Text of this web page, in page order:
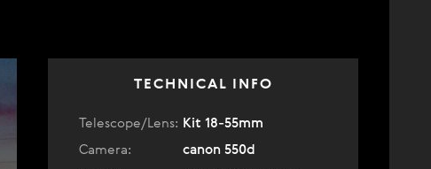
TECHNICAL INFO
Telescope/Lens: Kit 18-55mm
Camera:
canon 550d